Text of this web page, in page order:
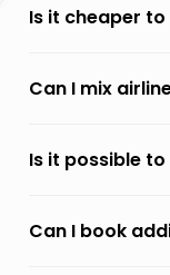
Is it cheaper
Can I mix
Is it possible
Can I book